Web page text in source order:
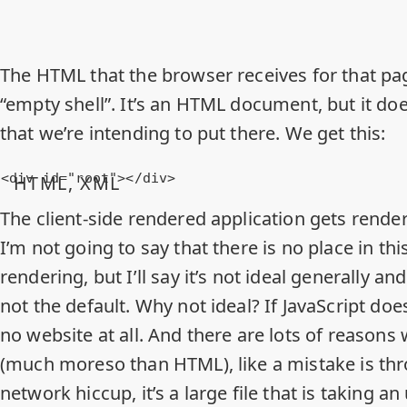
The HTML that the browser receives for that
“empty shell”. It’s an HTML document, but it
that we’re intending to put there. We get this:
<div id="root"></div>
HTML, XML
The client-side rendered application gets
I’m not going to say that there is no place in
rendering, but I’ll say it’s not ideal generally
not the default. Why not ideal? If JavaScript
no website at all. And there are lots of reasons
(much moreso than HTML), like a mistake is
network hiccup, it’s a large file that is taking